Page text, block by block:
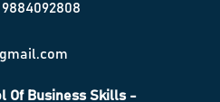
Of Business Skills -